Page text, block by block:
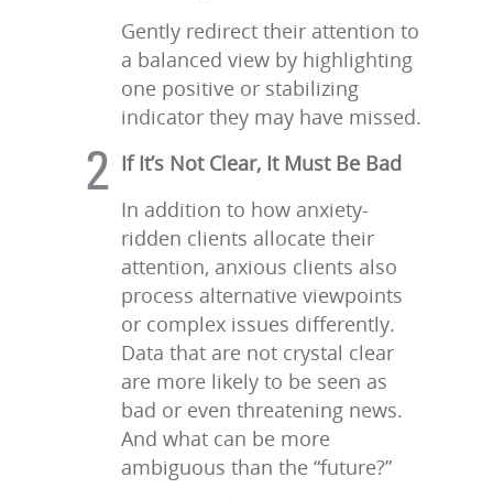
Gently redirect their attention to
a balanced view by highlighting
one positive or stabilizing
indicator they may have missed.
If It’s Not Clear, It Must Be Bad
In addition to how anxiety-
ridden clients allocate their
attention, anxious clients also
process alternative viewpoints
or complex issues differently.
Data that are not crystal clear
are more likely to be seen as
bad or even threatening news.
And what can be more
ambiguous than the “future?”